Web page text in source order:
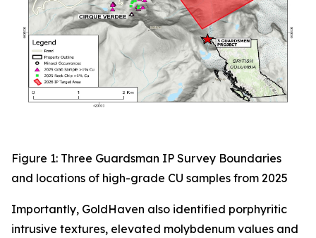
Figure 1: Three Guardsman IP Survey Boundaries
and locations of high-grade CU samples from 2025
Importantly, GoldHaven also identified porphyritic
intrusive textures, elevated molybdenum values and